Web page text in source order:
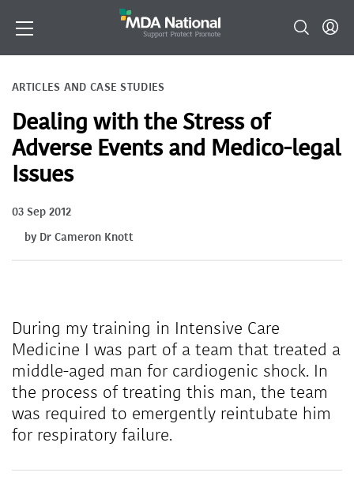
ARTICLES AND CASE STUDIES
Dealing with the Stress of
Adverse Events and Medico-legal
Issues
03 Sep 2012
by Dr Cameron Knott
During my training in Intensive Care
Medicine I was part of a team that treated a
middle-aged man for cardiogenic shock. In
the process of treating this man, the team
was required to emergently reintubate him
for respiratory failure.